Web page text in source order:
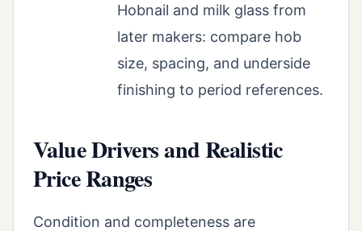
Hobnail and milk glass from
later makers: compare hob
size, spacing, and underside
finishing to period references.
Value Drivers and Realistic
Price Ranges
Condition and completeness are